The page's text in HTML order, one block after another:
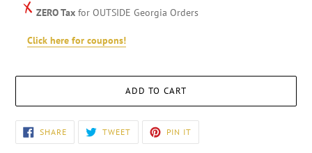
ZERO Tax for OUTSIDE Georgia Orders
Click here for coupons!
ADD TO CART
Adding
product
SHARESHARE
ON
FACEBOOK
TWEETTWEET
TWITTER
PIN IT
PINTEREST